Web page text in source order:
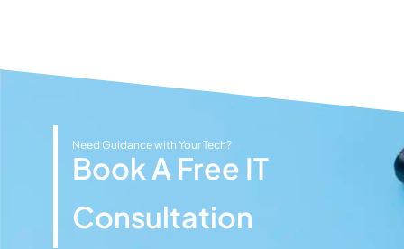
Need Guidance with Your Tech?
Book A Free IT
Consultation